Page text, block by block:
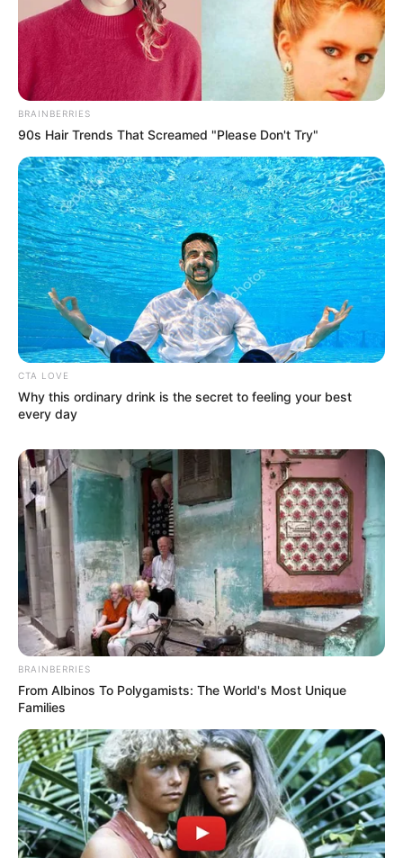
BRAINBERRIES
90s Hair Trends That Screamed "Please Don't Try"
CTA LOVE
Why this ordinary drink is the secret to feeling your best
every day
BRAINBERRIES
From Albinos To Polygamists: The World's Most Unique
Families